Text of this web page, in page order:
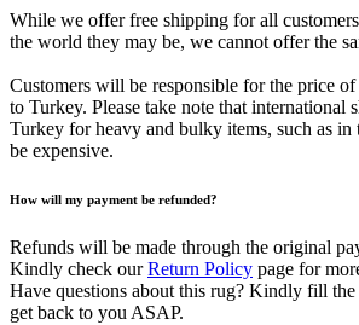
While we offer free shipping for all
the world they may be, we cannot offer the
Customers will be responsible for the price
to Turkey. Please take note that international
Turkey for heavy and bulky items, such as in
be expensive.
How will my payment be refunded?
Refunds will be made through the original
Kindly check ourReturn Policy page for
Have questions about this rug? Kindly fill
get back to you ASAP.